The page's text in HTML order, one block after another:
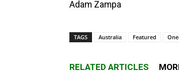
Adam Zampa
TAGS Australia Featured
RELATED ARTICLES